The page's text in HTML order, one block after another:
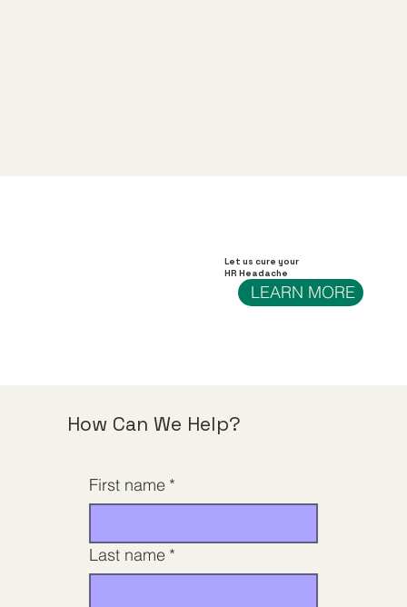
Let us cure your
HR Headache
LEARN MORE
First name *
Last name *
How Can We Help?